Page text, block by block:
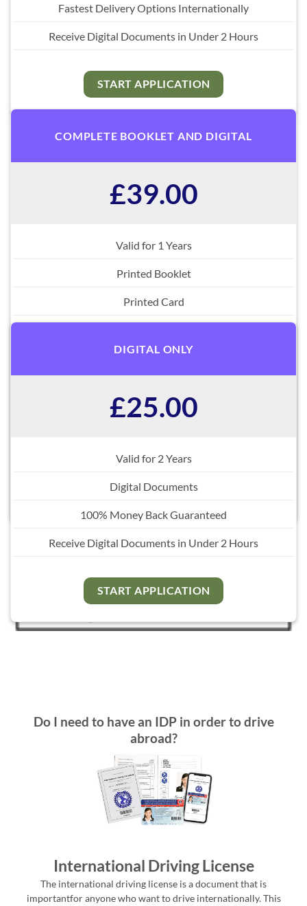
Fastest Delivery Options Internationally
Receive Digital Documents in Under 2 Hours
START APPLICATION
COMPLETE BOOKLET AND DIGITAL
£39.00
Valid for 1 Years
Printed Booklet
Printed Card
Free Replacements
Fastest Delivery Options Internationally
START APPLICATION
DIGITAL ONLY
£25.00
Valid for 2 Years
Digital Documents
100% Money Back Guaranteed
Receive Digital Documents in Under 2 Hours
START APPLICATION
Do I need to have an IDP in order to drive
abroad?
International Driving License
The international driving license is a document that is
importantfor anyone who want to drive internationally. This